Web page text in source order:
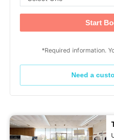
Start
*Required information.
Need a